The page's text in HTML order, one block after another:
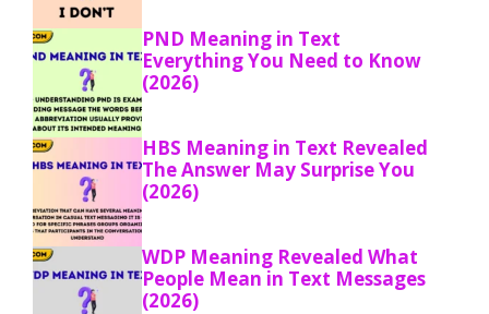
PND Meaning in Text
Everything You Need to Know
(2026)
HBS Meaning in Text Revealed
The Answer May Surprise You
(2026)
WDP Meaning Revealed What
People Mean in Text Messages
(2026)